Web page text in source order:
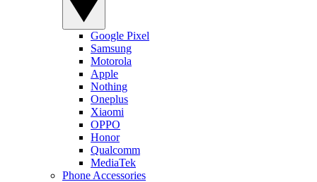
Google Pixel
Samsung
Motorola
Apple
Nothing
Oneplus
Xiaomi
OPPO
Honor
Qualcomm
MediaTek
Phone Accessories